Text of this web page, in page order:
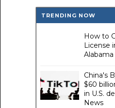
TRENDING NOW
How to
License
Alabama
China's
$60
in U.S.
News